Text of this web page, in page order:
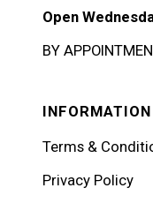
Open
BY
INFORMATION
Terms &
Privacy Policy